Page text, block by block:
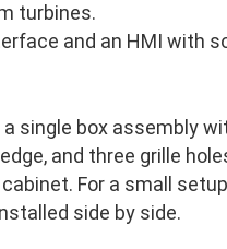
turbines.
and an HMI with
a single box assembly
and three grille
For a small
side by side.